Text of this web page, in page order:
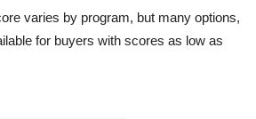
varies by program, but many options,
for buyers with scores as low as